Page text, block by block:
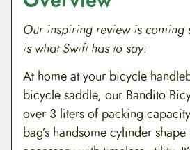
Our inspiring review is coming
is what Swift has to say:
At home at your bicycle
bicycle saddle, our Bandito
over 3 liters of packing
bag’s handsome cylinder